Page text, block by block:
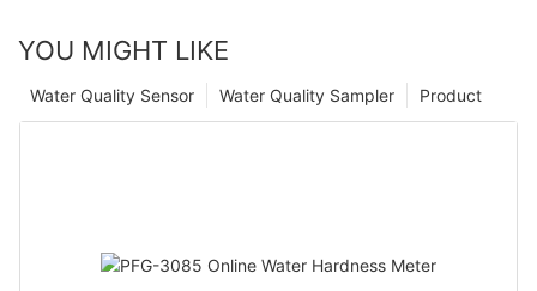
YOU MIGHT LIKE
Product
Water Quality Sampler
Water Quality Sensor